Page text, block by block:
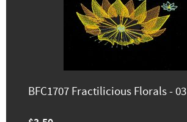
BFC1707 Fractilicious Florals - 03